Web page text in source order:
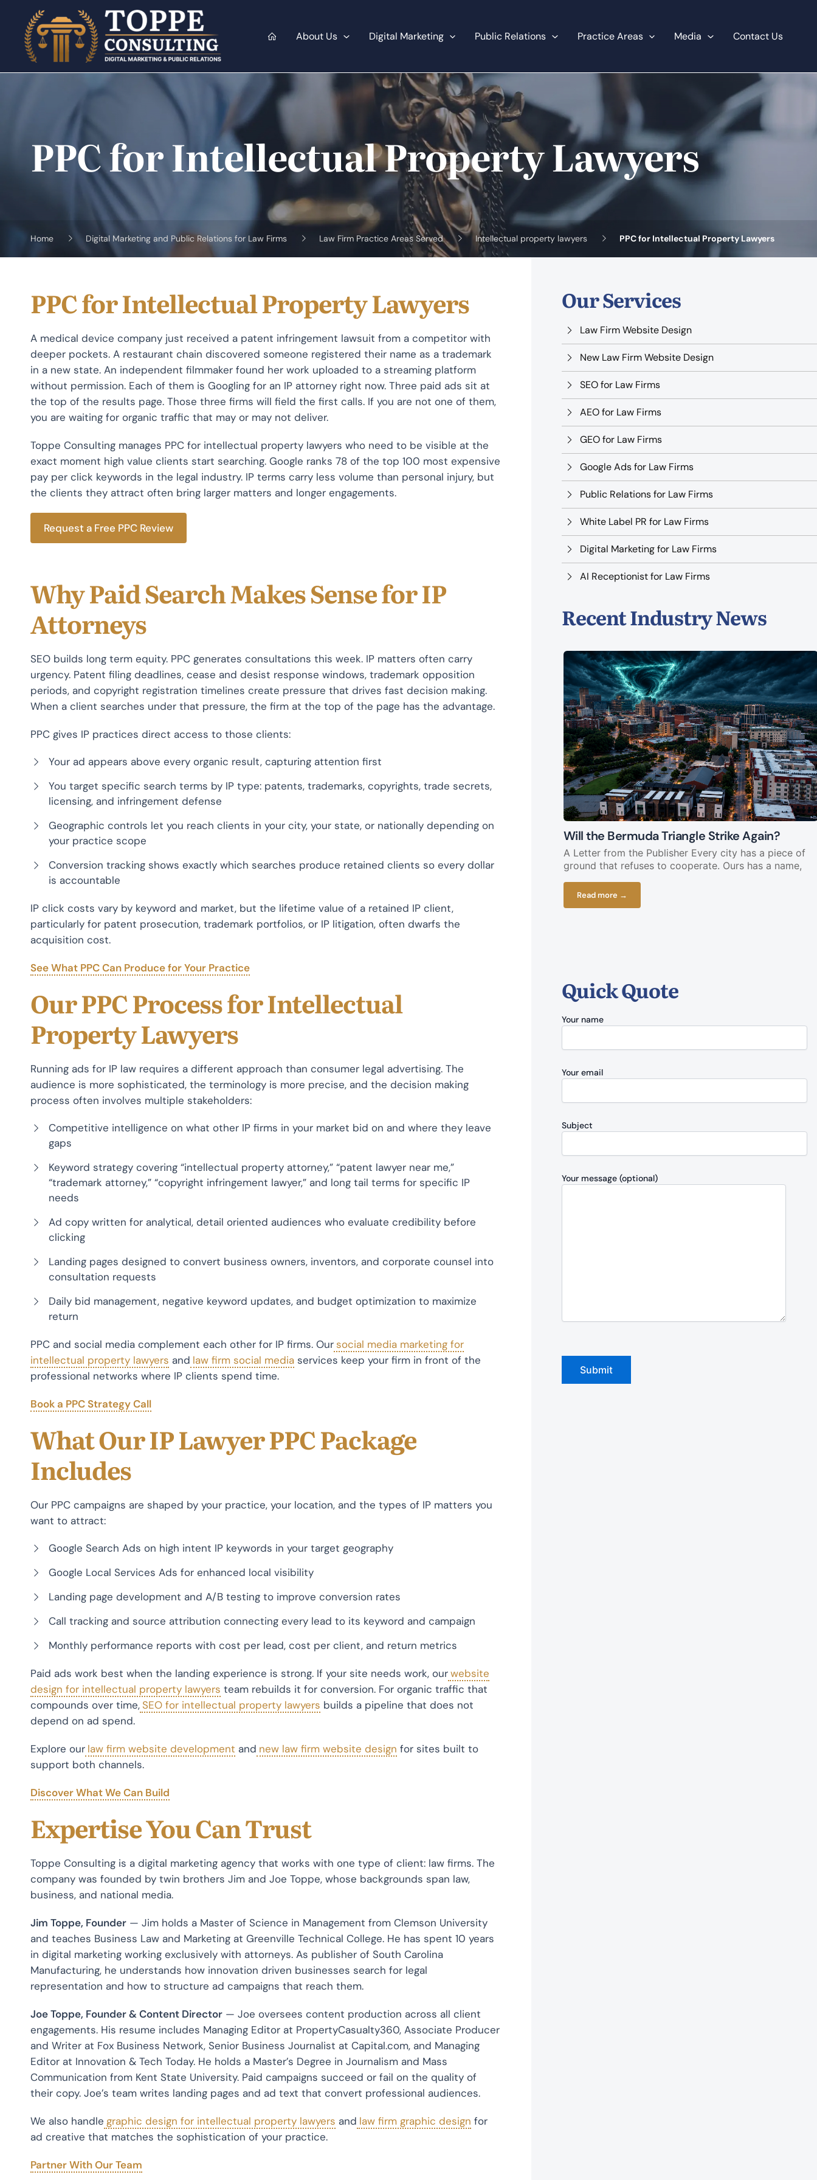
content
About Us Digital Marketing Public Relations Practice Areas Media Contact Us
PPC for Intellectual Property Lawyers
Home Digital Marketing and Public Relations for Law Firms Law Firm Practice Areas Served Intellectual property lawyers PPC for Intellectual Property Lawyers
PPC for Intellectual Property Lawyers
A medical device company just received a patent infringement lawsuit from a competitor with
deeper pockets. A restaurant chain discovered someone registered their name as a trademark
in a new state. An independent filmmaker found her work uploaded to a streaming platform
without permission. Each of them is Googling for an IP attorney right now. Three paid ads sit at
the top of the results page. Those three firms will field the first calls. If you are not one of them,
you are waiting for organic traffic that may or may not deliver.
Toppe Consulting manages PPC for intellectual property lawyers who need to be visible at the
exact moment high value clients start searching. Google ranks 78 of the top 100 most expensive
pay per click keywords in the legal industry. IP terms carry less volume than personal injury, but
the clients they attract often bring larger matters and longer engagements.
Request a Free PPC Review
Why Paid Search Makes Sense for IP
Attorneys
SEO builds long term equity. PPC generates consultations this week. IP matters often carry
urgency. Patent filing deadlines, cease and desist response windows, trademark opposition
periods, and copyright registration timelines create pressure that drives fast decision making.
When a client searches under that pressure, the firm at the top of the page has the advantage.
PPC gives IP practices direct access to those clients:
Your ad appears above every organic result, capturing attention first
You target specific search terms by IP type: patents, trademarks, copyrights, trade secrets,
licensing, and infringement defense
Geographic controls let you reach clients in your city, your state, or nationally depending on
your practice scope
Conversion tracking shows exactly which searches produce retained clients so every dollar
is accountable
IP click costs vary by keyword and market, but the lifetime value of a retained IP client,
particularly for patent prosecution, trademark portfolios, or IP litigation, often dwarfs the
acquisition cost.
See What PPC Can Produce for Your Practice
Our PPC Process for Intellectual
Property Lawyers
Running ads for IP law requires a different approach than consumer legal advertising. The
audience is more sophisticated, the terminology is more precise, and the decision making
process often involves multiple stakeholders:
Competitive intelligence on what other IP firms in your market bid on and where they leave
gaps
Keyword strategy covering “intellectual property attorney,” “patent lawyer near me,”
“trademark attorney,” “copyright infringement lawyer,” and long tail terms for specific IP
needs
Ad copy written for analytical, detail oriented audiences who evaluate credibility before
clicking
Landing pages designed to convert business owners, inventors, and corporate counsel into
consultation requests
Daily bid management, negative keyword updates, and budget optimization to maximize
return
PPC and social media complement each other for IP firms. Oursocial media marketing for
intellectual property lawyers and law firm social media services keep your firm in front of the
professional networks where IP clients spend time.
Book a PPC Strategy Call
What Our IP Lawyer PPC Package
Includes
Our PPC campaigns are shaped by your practice, your location, and the types of IP matters you
want to attract:
Google Search Ads on high intent IP keywords in your target geography
Google Local Services Ads for enhanced local visibility
Landing page development and A/B testing to improve conversion rates
Call tracking and source attribution connecting every lead to its keyword and campaign
Monthly performance reports with cost per lead, cost per client, and return metrics
Paid ads work best when the landing experience is strong. If your site needs work, ourwebsite
design for intellectual property lawyers team rebuilds it for conversion. For organic traffic that
compounds over time, SEO for intellectual property lawyers builds a pipeline that does not
depend on ad spend.
Explore our law firm website development and new law firm website design for sites built to
support both channels.
Discover What We Can Build
Expertise You Can Trust
Toppe Consulting is a digital marketing agency that works with one type of client: law firms. The
company was founded by twin brothers Jim and Joe Toppe, whose backgrounds span law,
business, and national media.
Jim Toppe, Founder — Jim holds a Master of Science in Management from Clemson University
and teaches Business Law and Marketing at Greenville Technical College. He has spent 10 years
in digital marketing working exclusively with attorneys. As publisher of South Carolina
Manufacturing, he understands how innovation driven businesses search for legal
representation and how to structure ad campaigns that reach them.
Joe Toppe, Founder & Content Director — Joe oversees content production across all client
engagements. His resume includes Managing Editor at PropertyCasualty360, Associate Producer
and Writer at Fox Business Network, Senior Business Journalist at Capital.com, and Managing
Editor at Innovation & Tech Today. He holds a Master’s Degree in Journalism and Mass
Communication from Kent State University. Paid campaigns succeed or fail on the quality of
their copy. Joe’s team writes landing pages and ad text that convert professional audiences.
We also handle graphic design for intellectual property lawyers and law firm graphic design for
ad creative that matches the sophistication of your practice.
Partner With Our Team
Our Services
Law Firm Website Design
New Law Firm Website Design
SEO for Law Firms
AEO for Law Firms
GEO for Law Firms
Google Ads for Law Firms
Public Relations for Law Firms
White Label PR for Law Firms
Digital Marketing for Law Firms
AI Receptionist for Law Firms
Recent Industry News
Will the Bermuda Triangle Strike Again?
A Letter from the Publisher Every city has a piece of
ground that refuses to cooperate. Ours has a name,
Read more →
Quick Quote
Your name
Your email
Subject
Your message (optional)